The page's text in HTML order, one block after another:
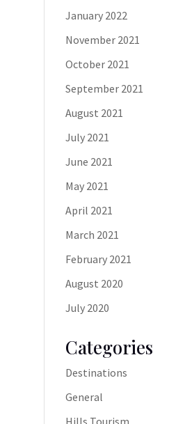
January 2022
November 2021
October 2021
September 2021
August 2021
July 2021
June 2021
May 2021
April 2021
March 2021
February 2021
August 2020
July 2020
Categories
Destinations
General
Hills Tourism